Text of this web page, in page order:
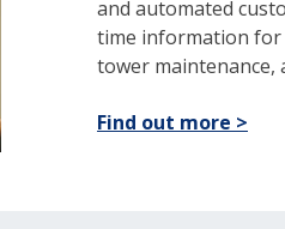
and automated
time information for
tower maintenance,
Find out more >